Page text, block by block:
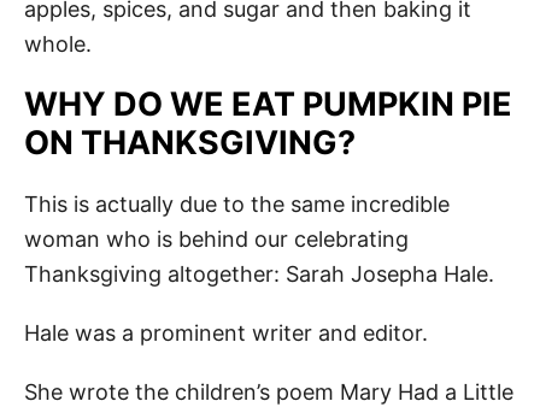
apples, spices, and sugar and then baking it
whole.
WHY DO WE EAT PUMPKIN PIE
ON THANKSGIVING?
This is actually due to the same incredible
woman who is behind our celebrating
Thanksgiving altogether: Sarah Josepha Hale.
Hale was a prominent writer and editor.
She wrote the children’s poem Mary Had a Little